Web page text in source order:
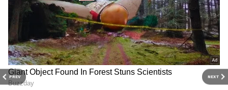
PREV NEXT
“I am looking forward to the portfolio and
working for the people,” he added.